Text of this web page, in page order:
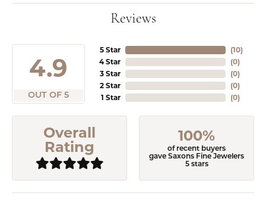
Reviews
4.9
OUT OF 5
5 Star
4 Star
3 Star
2 Star
1 Star
(10)
(0)
(0)
(0)
(0)
Overall
Rating
100%
of recent buyers
gave Saxons Fine Jewelers
5 stars